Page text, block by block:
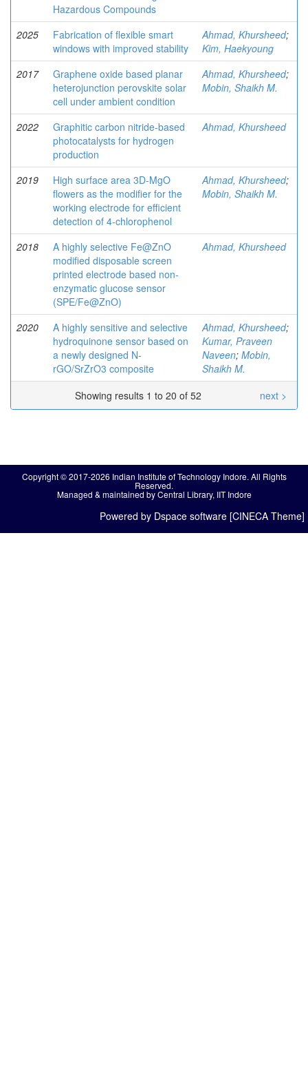
Hazardous Compounds
2025
Fabrication of flexible smart
windows with improved stability
Ahmad, Khursheed;
Kim, Haekyoung
2017
Graphene oxide based planar
heterojunction perovskite solar
cell under ambient condition
Ahmad, Khursheed;
Mobin, Shaikh M.
2022
Graphitic carbon nitride-based
photocatalysts for hydrogen
production
Ahmad, Khursheed
2019
High surface area 3D-MgO
flowers as the modifier for the
working electrode for efficient
detection of 4-chlorophenol
Ahmad, Khursheed;
Mobin, Shaikh M.
2018
A highly selective Fe@ZnO
modified disposable screen
printed electrode based non-
enzymatic glucose sensor
(SPE/Fe@ZnO)
Ahmad, Khursheed
2020
A highly sensitive and selective
hydroquinone sensor based on
a newly designed N-
rGO/SrZrO3 composite
Ahmad, Khursheed;
Kumar, Praveen
Naveen; Mobin,
Shaikh M.
Showing results 1 to 20 of 52
next >
Copyright © 2017-2026 Indian Institute of Technology Indore. All Rights
Reserved.
Managed & maintained by Central Library, IIT Indore
Powered by Dspace software [CINECA Theme]